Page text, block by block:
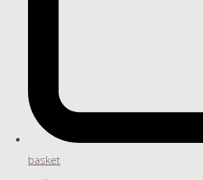
basket